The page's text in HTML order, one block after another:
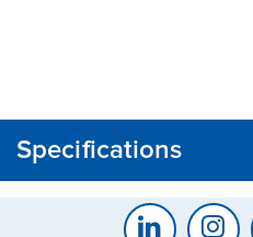
Specifications